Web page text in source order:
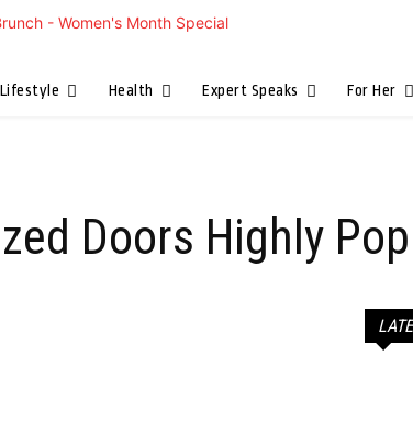
Lifestyle Health Expert Speaks For Her
Doors Highly